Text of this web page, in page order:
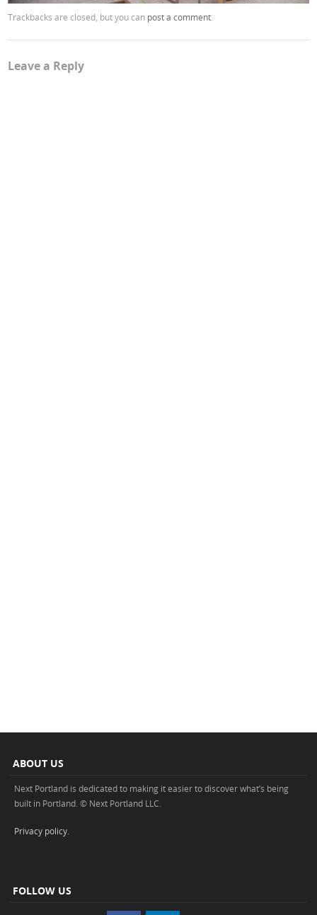
Trackbacks are closed, but you can post a comment
Leave a Reply
ABOUT US
Next Portland is dedicated to making it easier to discover what’s being
built in Portland. © Next Portland LLC.
Privacy policy
FOLLOW US